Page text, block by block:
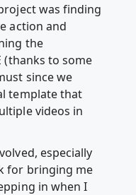
was finding
action and
the
(thanks to some
since we
template that
videos in
especially
for bringing me
in when I